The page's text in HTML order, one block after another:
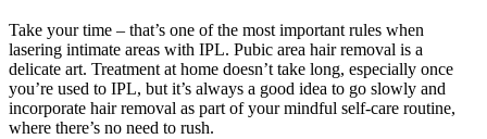
Take your time – that’s one of the most important rules when
lasering intimate areas with IPL. Pubic area hair removal is a
delicate art. Treatment at home doesn’t take long, especially once
you’re used to IPL, but it’s always a good idea to go slowly and
incorporate hair removal as part of your mindful self-care routine,
where there’s no need to rush.